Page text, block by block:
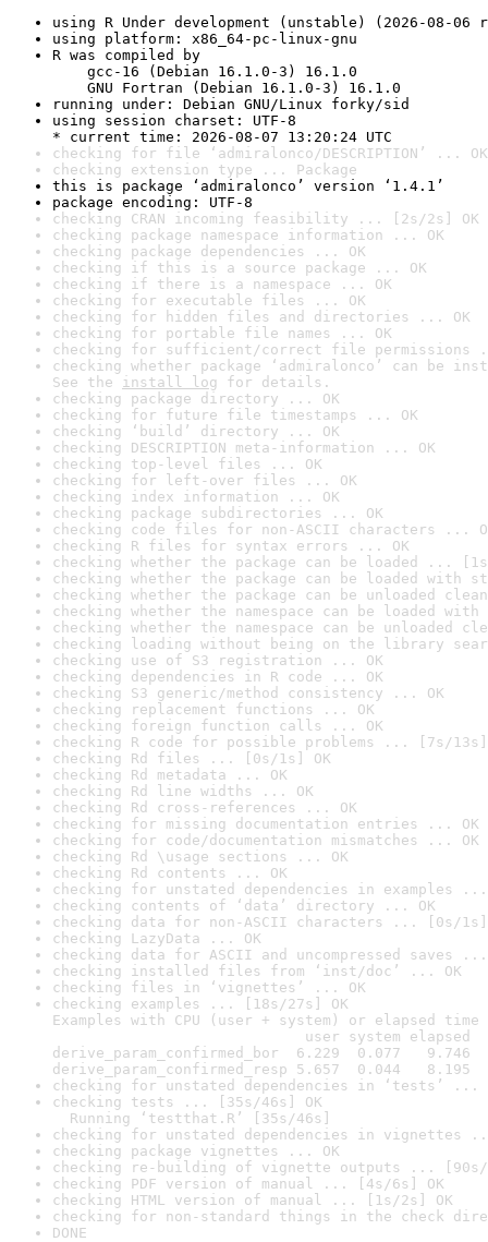
using R Under development (unstable) (2026-08-06
using platform: x86_64-pc-linux-gnu
R was compiled by
gcc-16 (Debian 16.1.0-3) 16.1.0
GNU Fortran (Debian 16.1.0-3) 16.1.0
running under: Debian GNU/Linux forky/sid
using session charset: UTF-8
* current time: 2026-08-07 13:20:24 UTC
checking for file ‘admiralonco/DESCRIPTION’ ... OK
checking extension type ... Package
this is package ‘admiralonco’ version ‘1.4.1’
package encoding: UTF-8
checking CRAN incoming feasibility ... [2s/2s] OK
checking package namespace information ... OK
checking package dependencies ... OK
checking if this is a source package ... OK
checking if there is a namespace ... OK
checking for executable files ... OK
checking for hidden files and directories ... OK
checking for portable file names ... OK
checking for sufficient/correct file permissions
checking whether package ‘admiralonco’ can be
See the install log for details.
checking package directory ... OK
checking for future file timestamps ... OK
checking ‘build’ directory ... OK
checking DESCRIPTION meta-information ... OK
checking top-level files ... OK
checking for left-over files ... OK
checking index information ... OK
checking package subdirectories ... OK
checking code files for non-ASCII characters ...
checking R files for syntax errors ... OK
checking whether the package can be loaded ...
checking whether the package can be loaded with
checking whether the package can be unloaded
checking whether the namespace can be loaded
checking whether the namespace can be unloaded
checking loading without being on the library
checking use of S3 registration ... OK
checking dependencies in R code ... OK
checking S3 generic/method consistency ... OK
checking replacement functions ... OK
checking foreign function calls ... OK
checking R code for possible problems ... [7s/13s]
checking Rd files ... [0s/1s] OK
checking Rd metadata ... OK
checking Rd line widths ... OK
checking Rd cross-references ... OK
checking for missing documentation entries ... OK
checking for code/documentation mismatches ... OK
checking Rd \usage sections ... OK
checking Rd contents ... OK
checking for unstated dependencies in examples ...
checking contents of ‘data’ directory ... OK
checking data for non-ASCII characters ... [0s/1s]
checking LazyData ... OK
checking data for ASCII and uncompressed saves ...
checking installed files from ‘inst/doc’ ... OK
checking files in ‘vignettes’ ... OK
checking examples ... [18s/27s] OK
Examples with CPU (user + system) or elapsed time
user system elapsed
derive_param_confirmed_bor  6.229  0.077   9.746
derive_param_confirmed_resp 5.657  0.044   8.195
checking for unstated dependencies in ‘tests’ ...
checking tests ... [35s/46s] OK
Running ‘testthat.R’ [35s/46s]
checking for unstated dependencies in vignettes
checking package vignettes ... OK
checking re-building of vignette outputs ... [90s/
checking PDF version of manual ... [4s/6s] OK
checking HTML version of manual ... [1s/2s] OK
checking for non-standard things in the check
DONE